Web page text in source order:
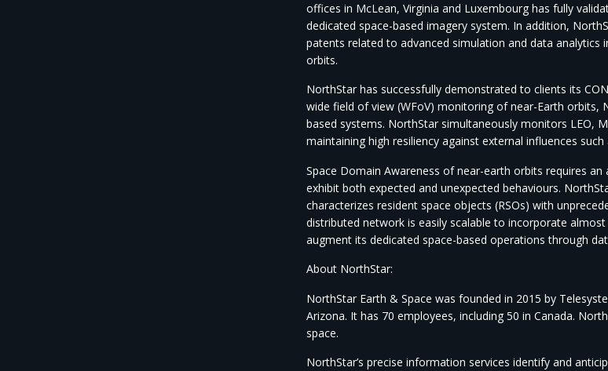
offices in McLean, Virginia and Luxembourg has fully
dedicated space-based imagery system. In addition,
patents related to advanced simulation and data
orbits.
NorthStar has successfully demonstrated to clients its
wide field of view (WFoV) monitoring of near-Earth orbits,
based systems. NorthStar simultaneously monitors LEO,
maintaining high resiliency against external influences
Space Domain Awareness of near-earth orbits requires
exhibit both expected and unexpected behaviours.
characterizes resident space objects (RSOs) with
distributed network is easily scalable to incorporate
augment its dedicated space-based operations through
About NorthStar:
NorthStar Earth & Space was founded in 2015 by
Arizona. It has 70 employees, including 50 in Canada.
space.
NorthStar’s precise information services identify and